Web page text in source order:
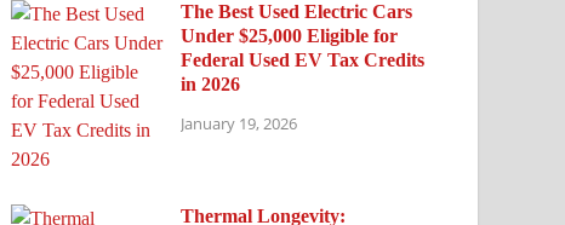
The Best Used Electric Cars
Under $25,000 Eligible for
Federal Used EV Tax Credits
in 2026
January 19, 2026
Thermal Longevity: